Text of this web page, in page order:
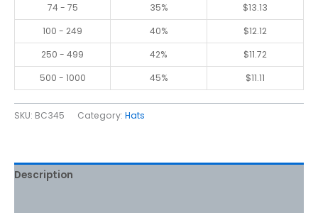
74 - 75
35% $13.13
100 - 249
40% $12.12
250 - 499
42% $11.72
500 - 1000
45% $11.11
SKU: BC345 Category: Hats
Description